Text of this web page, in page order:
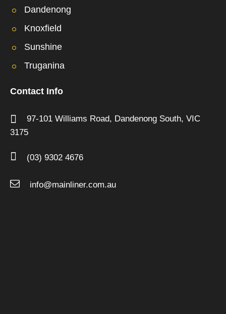
Dandenong
Knoxfield
Sunshine
Truganina
Contact Info
97-101 Williams Road, Dandenong South, VIC
3175
(03) 9302 4676
info@mainliner.com.au